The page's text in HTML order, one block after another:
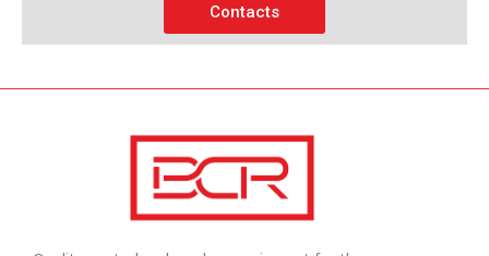
Contacts